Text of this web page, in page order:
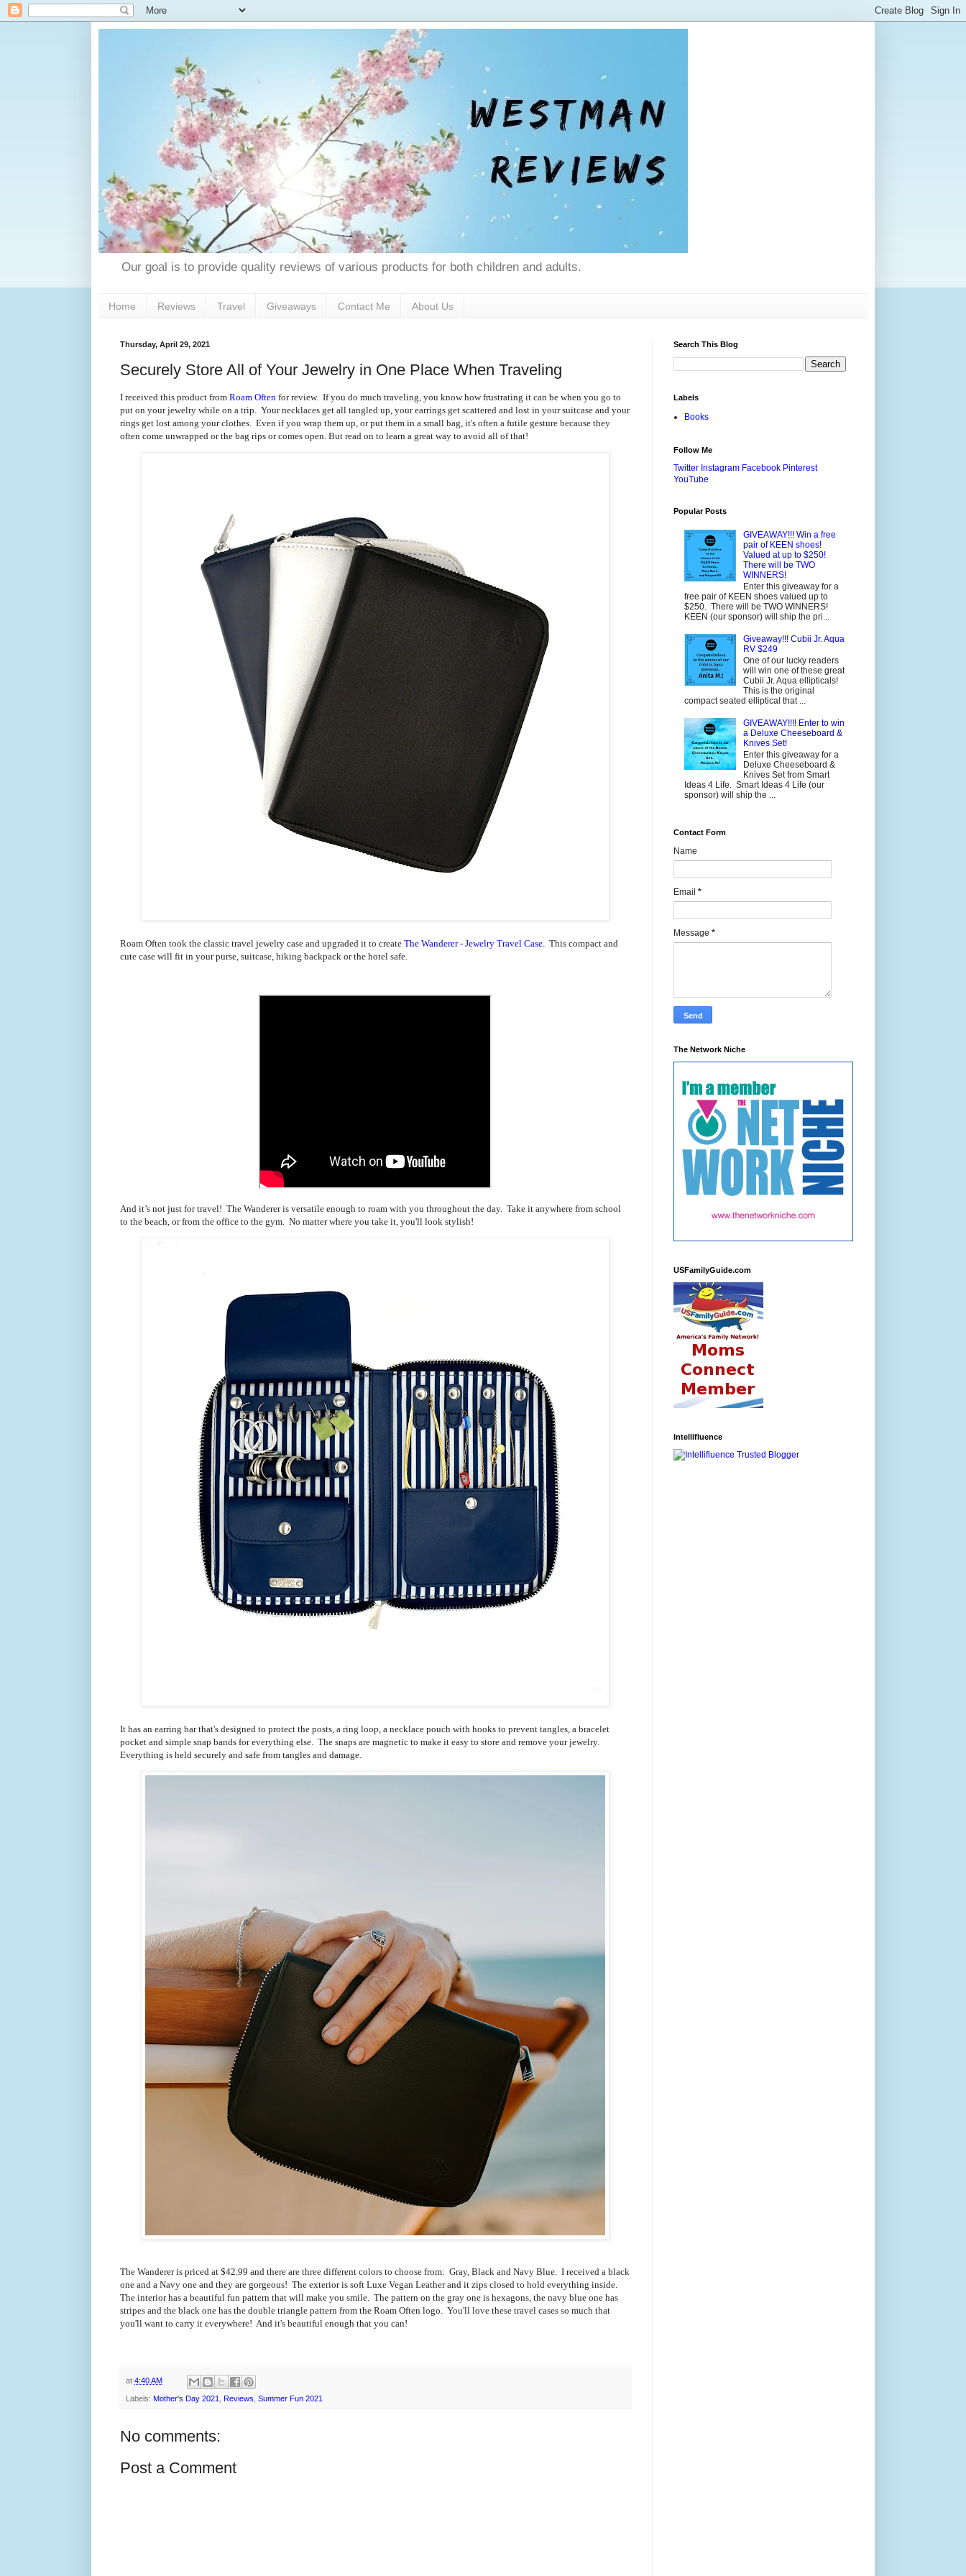
Our goal is to provide quality reviews of various products for both children and adults.
Home Reviews Travel Giveaways Contact Me About Us
Thursday, April 29, 2021
Securely Store All of Your Jewelry in One Place When Traveling
I received this product from Roam Often for review. If you do much traveling, you know how frustrating it can be when you go to
put on your jewelry while on a trip. Your necklaces get all tangled up, your earrings get scattered and lost in your suitcase and your
rings get lost among your clothes. Even if you wrap them up, or put them in a small bag, it's often a futile gesture because they
often come unwrapped or the bag rips or comes open. But read on to learn a great way to avoid all of that!
Roam Often took the classic travel jewelry case and upgraded it to create The Wanderer - Jewelry Travel Case. This compact and
cute case will fit in your purse, suitcase, hiking backpack or the hotel safe.
And it’s not just for travel! The Wanderer is versatile enough to roam with you throughout the day. Take it anywhere from school
to the beach, or from the office to the gym. No matter where you take it, you'll look stylish!
It has an earring bar that's designed to protect the posts, a ring loop, a necklace pouch with hooks to prevent tangles, a bracelet
pocket and simple snap bands for everything else. The snaps are magnetic to make it easy to store and remove your jewelry.
Everything is held securely and safe from tangles and damage.
The Wanderer is priced at $42.99 and there are three different colors to choose from: Gray, Black and Navy Blue. I received a black
one and a Navy one and they are gorgeous! The exterior is soft Luxe Vegan Leather and it zips closed to hold everything inside.
The interior has a beautiful fun pattern that will make you smile. The pattern on the gray one is hexagons, the navy blue one has
stripes and the black one has the double triangle pattern from the Roam Often logo. You'll love these travel cases so much that
you'll want to carry it everywhere! And it's beautiful enough that you can!
at 4:40 AM
Labels: Mother's Day 2021 Reviews Summer Fun 2021
No comments:
Post a Comment
Search This Blog
Labels
Books
Follow Me
Twitter Instagram Facebook Pinterest
YouTube
Popular Posts
GIVEAWAY!!! Win a free
pair of KEEN shoes!
Valued at up to $250!
There will be TWO
WINNERS!
Enter this giveaway for a
free pair of KEEN shoes valued up to
$250. There will be TWO WINNERS!
KEEN (our sponsor) will ship the pri...
Giveaway!!! Cubii Jr. Aqua
RV $249
One of our lucky readers
will win one of these great
Cubii Jr. Aqua ellipticals!
This is the original
compact seated elliptical that ...
GIVEAWAY!!!! Enter to win
a Deluxe Cheeseboard &
Knives Set!
Enter this giveaway for a
Deluxe Cheeseboard &
Knives Set from Smart
Ideas 4 Life. Smart Ideas 4 Life (our
sponsor) will ship the ...
Contact Form
Name
Email *
Message *
The Network Niche
USFamilyGuide.com
Intellifluence